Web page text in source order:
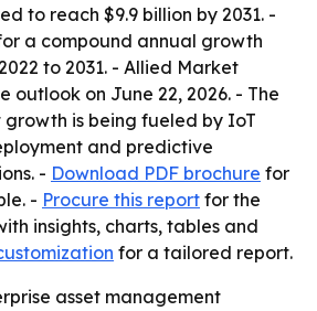
to reach $9.9 billion by 2031. -
a compound annual growth
to 2031. - Allied Market
outlook on June 22, 2026. - The
is being fueled by IoT
and predictive
- Download PDF brochure for
- Procure this report for the
insights, charts, tables and
for a tailored report.
asset management